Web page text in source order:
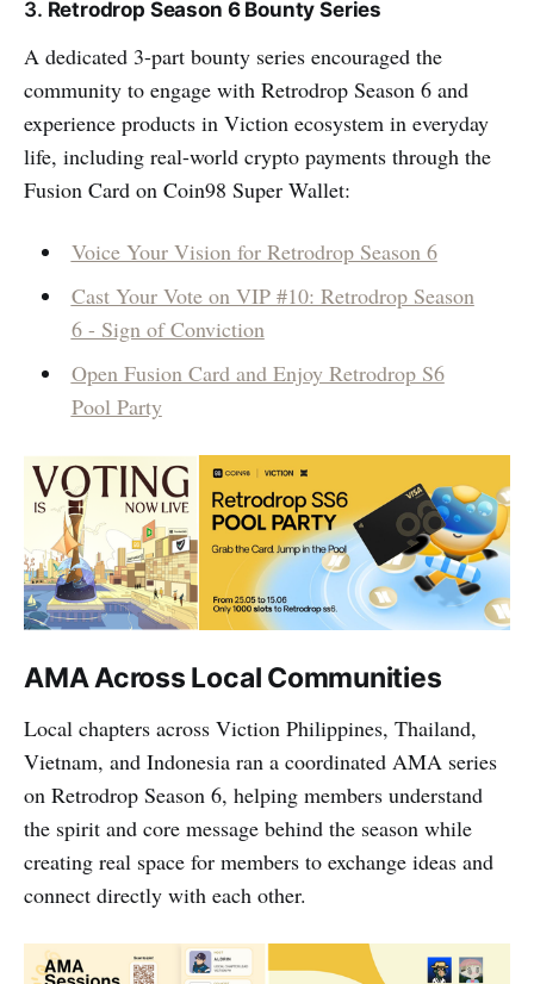
3. Retrodrop Season 6 Bounty Series
A dedicated 3-part bounty series encouraged the
community to engage with Retrodrop Season 6 and
experience products in Viction ecosystem in everyday
life, including real-world crypto payments through the
Fusion Card on Coin98 Super Wallet:
Voice Your Vision for Retrodrop Season 6
Cast Your Vote on VIP #10: Retrodrop Season
6 - Sign of Conviction
Open Fusion Card and Enjoy Retrodrop S6
Pool Party
AMA Across Local Communities
Local chapters across Viction Philippines, Thailand,
Vietnam, and Indonesia ran a coordinated AMA series
on Retrodrop Season 6, helping members understand
the spirit and core message behind the season while
creating real space for members to exchange ideas and
connect directly with each other.